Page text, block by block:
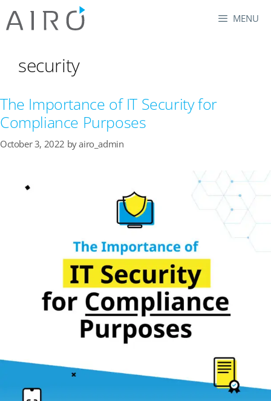
content
MENU
security
The Importance of IT Security for
Compliance Purposes
October 3, 2022 byairo_admin